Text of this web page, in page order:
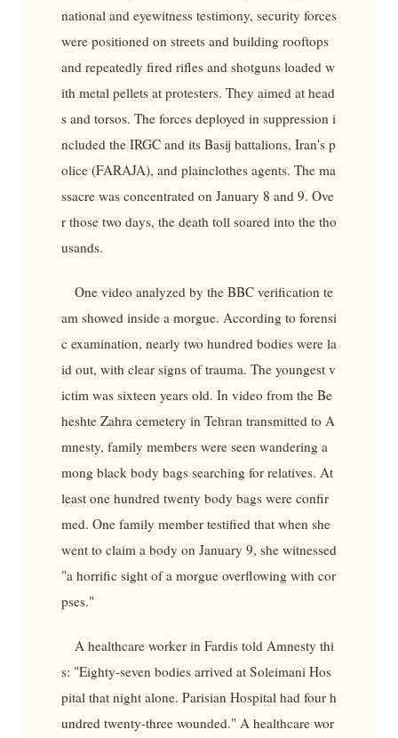
national and eyewitness testimony, security forces
were positioned on streets and building rooftops
and repeatedly fired rifles and shotguns loaded w
ith metal pellets at protesters. They aimed at head
s and torsos. The forces deployed in suppression i
ncluded the IRGC and its Basij battalions, Iran's p
olice (FARAJA), and plainclothes agents. The ma
ssacre was concentrated on January 8 and 9. Ove
r those two days, the death toll soared into the tho
usands.
One video analyzed by the BBC verification te
am showed inside a morgue. According to forensi
c examination, nearly two hundred bodies were la
id out, with clear signs of trauma. The youngest v
ictim was sixteen years old. In video from the Be
heshte Zahra cemetery in Tehran transmitted to A
mnesty, family members were seen wandering a
mong black body bags searching for relatives. At
least one hundred twenty body bags were confir
med. One family member testified that when she
went to claim a body on January 9, she witnessed
"a horrific sight of a morgue overflowing with cor
pses."
A healthcare worker in Fardis told Amnesty thi
s: "Eighty-seven bodies arrived at Soleimani Hos
pital that night alone. Parisian Hospital had four h
undred twenty-three wounded." A healthcare wor